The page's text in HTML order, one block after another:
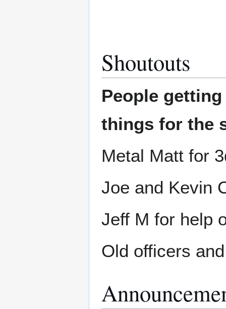
Shoutouts
People
things for the
Metal Matt for
Joe and Kevin
Jeff M for help
Old officers